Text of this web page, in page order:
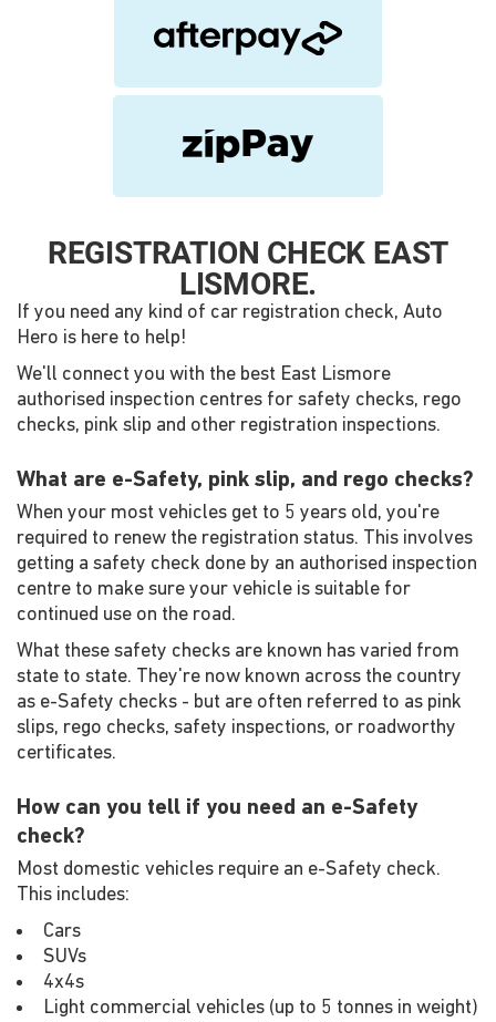
REGISTRATION CHECK EAST
LISMORE.
If you need any kind of car registration check, Auto
Hero is here to help!
We'll connect you with the best East Lismore
authorised inspection centres for safety checks, rego
checks, pink slip and other registration inspections.
What are e-Safety, pink slip, and rego checks?
When your most vehicles get to 5 years old, you're
required to renew the registration status. This involves
getting a safety check done by an authorised inspection
centre to make sure your vehicle is suitable for
continued use on the road.
What these safety checks are known has varied from
state to state. They're now known across the country
as e-Safety checks - but are often referred to as pink
slips, rego checks, safety inspections, or roadworthy
certificates.
How can you tell if you need an e-Safety
check?
Most domestic vehicles require an e-Safety check.
This includes:
Cars
SUVs
4x4s
Light commercial vehicles (up to 5 tonnes in weight)